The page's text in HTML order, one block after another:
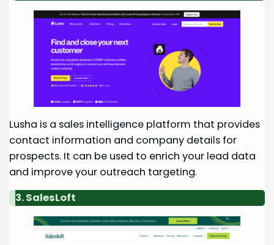
Lusha is a sales intelligence platform that provides
contact information and company details for
prospects. It can be used to enrich your lead data
and improve your outreach targeting.
3. SalesLoft